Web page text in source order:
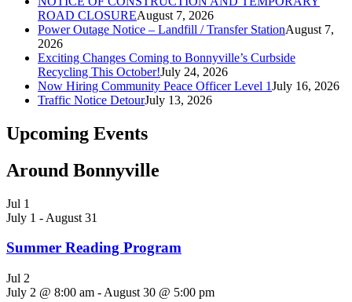
ROAD CLOSUREAugust 7, 2026
Power Outage Notice – Landfill / Transfer StationAugust 7,
2026
Exciting Changes Coming to Bonnyville’s Curbside
Recycling This October!July 24, 2026
Now Hiring Community Peace Officer Level 1July 16, 2026
Traffic Notice DetourJuly 13, 2026
Upcoming Events
Around Bonnyville
Jul 1
July 1 - August 31
Summer Reading Program
Jul 2
July 2 @ 8:00 am - August 30 @ 5:00 pm